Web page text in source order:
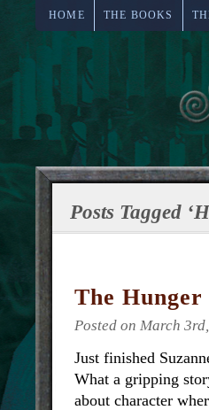
HOME THE BOOKS
Posts Tagged
The Hunger
Posted on March
Just finished
What a gripping
about character